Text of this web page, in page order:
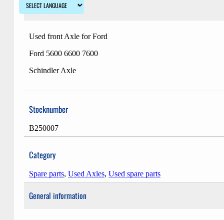
Description
Used front Axle for Ford
Ford 5600 6600 7600
Schindler Axle
Stocknumber
B250007
Category
Spare parts, Used Axles, Used spare parts
General information